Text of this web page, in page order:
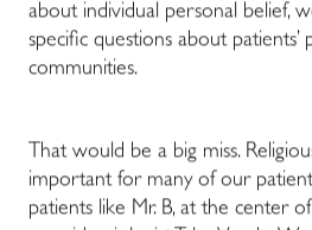
about individual personal belief,
specific questions about patients’
communities.
That would be a big miss.
important for many of our
patients like Mr. B, at the center